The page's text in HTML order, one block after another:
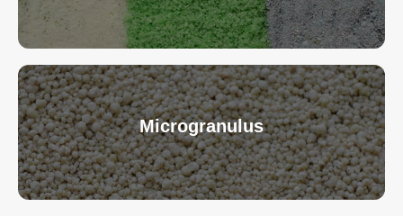
Microgranulus